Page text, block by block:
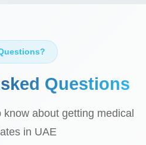
Questions
about getting medical
in UAE